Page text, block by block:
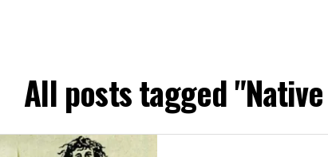
All posts tagged